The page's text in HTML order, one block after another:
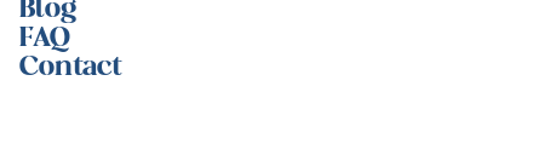
Blog
FAQ
Contact